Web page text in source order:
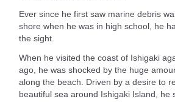
Ever since he first saw marine debris
shore when he was in high school, he
the sight.
When he visited the coast of Ishigaki
ago, he was shocked by the huge
along the beach. Driven by a desire to
beautiful sea around Ishigaki Island, he